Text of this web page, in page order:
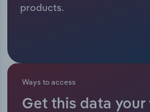
products.
Ways to access
Get this data your
Public Administration &
Thematic Reports